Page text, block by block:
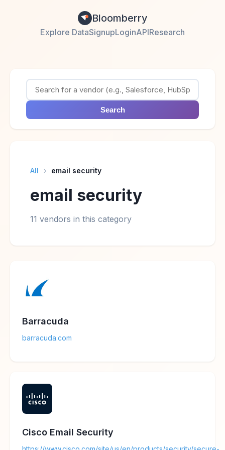
Bloomberry
Explore DataSignupLoginAPIResearch
Search
All › email security
email security
11 vendors in this category
Barracuda
barracuda.com
Cisco Email Security